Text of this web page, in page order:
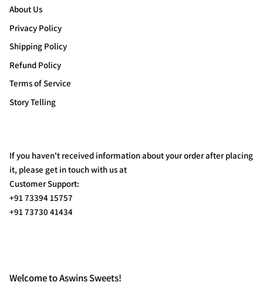
About Us
Privacy Policy
Shipping Policy
Refund Policy
Terms of Service
Story Telling
If you haven't received information about your order after placing
it, please get in touch with us at
Customer Support:
+91 73394 15757
+91 73730 41434
Welcome to Aswins Sweets!